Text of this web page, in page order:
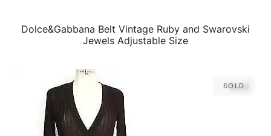
QUICK VIEW
Dolce&Gabbana Belt Vintage Ruby and Swarovski
Jewels Adjustable Size
Sold